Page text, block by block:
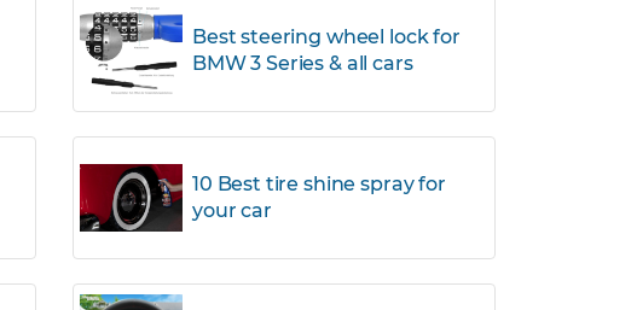
Best steering wheel lock for
BMW 3 Series & all cars
10 Best tire shine spray for
your car